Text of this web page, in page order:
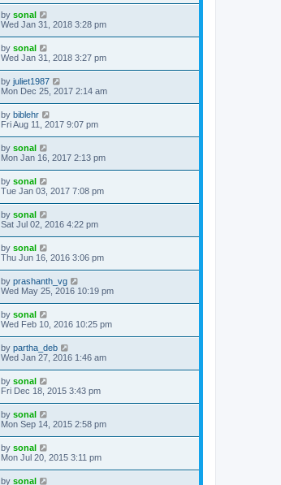
by sonal
Wed Jan 31, 2018 3:28 pm
by sonal
Wed Jan 31, 2018 3:27 pm
by juliet1987
Mon Dec 25, 2017 2:14 am
by biblehr
Fri Aug 11, 2017 9:07 pm
by sonal
Mon Jan 16, 2017 2:13 pm
by sonal
Tue Jan 03, 2017 7:08 pm
by sonal
Sat Jul 02, 2016 4:22 pm
by sonal
Thu Jun 16, 2016 3:06 pm
by prashanth_vg
Wed May 25, 2016 10:19 pm
by sonal
Wed Feb 10, 2016 10:25 pm
by partha_deb
Wed Jan 27, 2016 1:46 am
by sonal
Fri Dec 18, 2015 3:43 pm
by sonal
Mon Sep 14, 2015 2:58 pm
by sonal
Mon Jul 20, 2015 3:11 pm
by sonal